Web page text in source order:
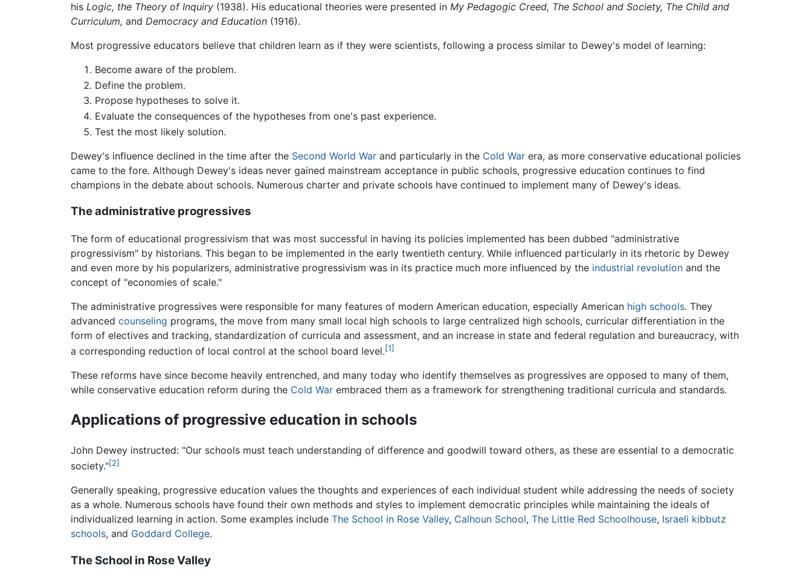
his Logic, the Theory of Inquiry (1938). His educational theories were presented in My Pedagogic Creed, The School and Society, The Child and
Curriculum, and Democracy and Education (1916).
Most progressive educators believe that children learn as if they were scientists, following a process similar to Dewey's model of learning:
Become aware of the problem.
Define the problem.
Propose hypotheses to solve it.
Evaluate the consequences of the hypotheses from one's past experience.
Test the most likely solution.
Dewey's influence declined in the time after the Second World War and particularly in the Cold War era, as more conservative educational policies
came to the fore. Although Dewey's ideas never gained mainstream acceptance in public schools, progressive education continues to find
champions in the debate about schools. Numerous charter and private schools have continued to implement many of Dewey's ideas.
The administrative progressives
The form of educational progressivism that was most successful in having its policies implemented has been dubbed "administrative
progressivism" by historians. This began to be implemented in the early twentieth century. While influenced particularly in its rhetoric by Dewey
and even more by his popularizers, administrative progressivism was in its practice much more influenced by the industrial revolution and the
concept of "economies of scale."
The administrative progressives were responsible for many features of modern American education, especially American high schools. They
advanced counseling programs, the move from many small local high schools to large centralized high schools, curricular differentiation in the
form of electives and tracking, standardization of curricula and assessment, and an increase in state and federal regulation and bureaucracy, with
a corresponding reduction of local control at the school board level.[1]
These reforms have since become heavily entrenched, and many today who identify themselves as progressives are opposed to many of them,
while conservative education reform during the Cold War embraced them as a framework for strengthening traditional curricula and standards.
Applications of progressive education in schools
John Dewey instructed: "Our schools must teach understanding of difference and goodwill toward others, as these are essential to a democratic
society."[2]
Generally speaking, progressive education values the thoughts and experiences of each individual student while addressing the needs of society
as a whole. Numerous schools have found their own methods and styles to implement democratic principles while maintaining the ideals of
individualized learning in action. Some examples include The School in Rose Valley, Calhoun School, The Little Red Schoolhouse, Israeli kibbutz
schools, and Goddard College.
The School in Rose Valley